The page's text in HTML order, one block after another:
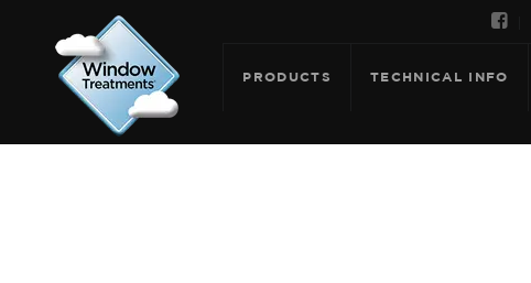

PRODUCTS TECHNICAL INFO